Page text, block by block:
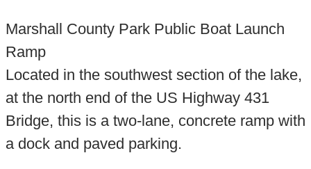
Marshall County Park Public Boat Launch
Ramp
Located in the southwest section of the lake,
at the north end of the US Highway 431
Bridge, this is a two-lane, concrete ramp with
a dock and paved parking.